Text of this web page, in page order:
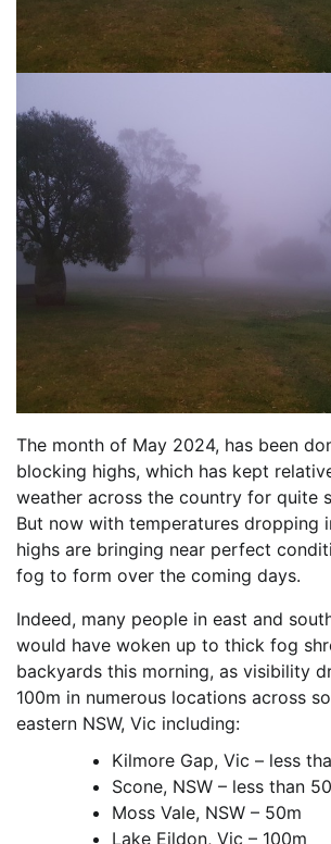
The month of May 2024, has been
blocking highs, which has kept
weather across the country for quite
But now with temperatures dropping
highs are bringing near perfect
fog to form over the coming days.
Indeed, many people in east and
would have woken up to thick fog
backyards this morning, as visibility
100m in numerous locations across
eastern NSW, Vic including:
Kilmore Gap, Vic – less
Scone, NSW – less than
Moss Vale, NSW – 50m
Lake Eildon, Vic – 100m